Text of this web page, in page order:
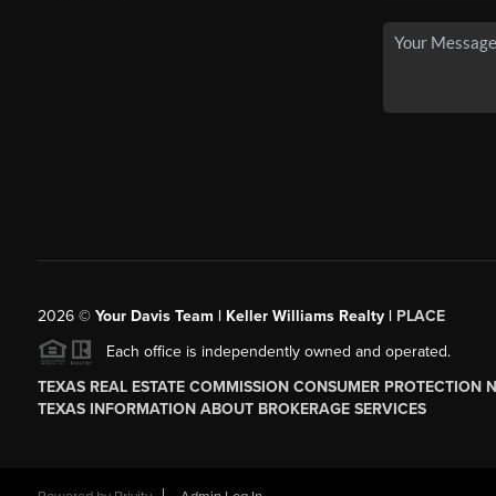
2026© Your Davis Team | Keller Williams Realty | PLACE
Each office is independently owned and operated.
TEXAS REAL ESTATE COMMISSION CONSUMER PROTECTION
TEXAS INFORMATION ABOUT BROKERAGE SERVICES